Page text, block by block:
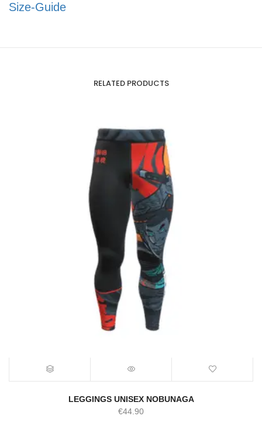
Size-Guide
RELATED PRODUCTS
LEGGINGS UNISEX NOBUNAGA
€44.90